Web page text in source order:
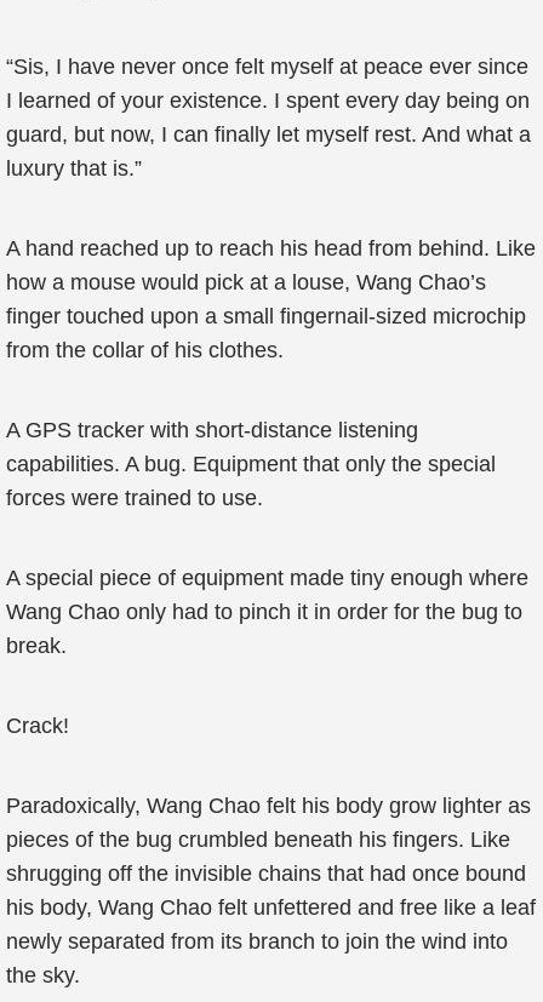
“Sis, I have never once felt myself at peace ever since
I learned of your existence. I spent every day being on
guard, but now, I can finally let myself rest. And what a
luxury that is.”
A hand reached up to reach his head from behind. Like
how a mouse would pick at a louse, Wang Chao’s
finger touched upon a small fingernail-sized microchip
from the collar of his clothes.
A GPS tracker with short-distance listening
capabilities. A bug. Equipment that only the special
forces were trained to use.
A special piece of equipment made tiny enough where
Wang Chao only had to pinch it in order for the bug to
break.
Crack!
Paradoxically, Wang Chao felt his body grow lighter as
pieces of the bug crumbled beneath his fingers. Like
shrugging off the invisible chains that had once bound
his body, Wang Chao felt unfettered and free like a leaf
newly separated from its branch to join the wind into
the sky.